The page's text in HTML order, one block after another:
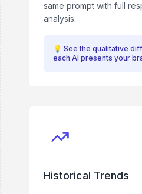
same prompt with full
analysis.
💡 See the qualitative
each AI presents your
Historical Trends